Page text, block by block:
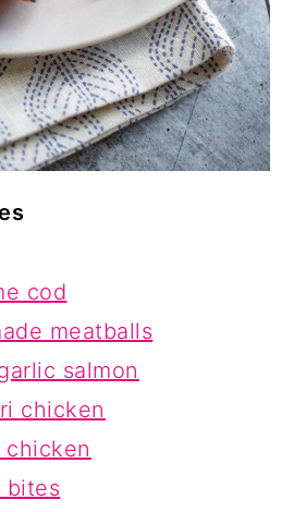
cod
meatballs
salmon
chicken
chicken
bites